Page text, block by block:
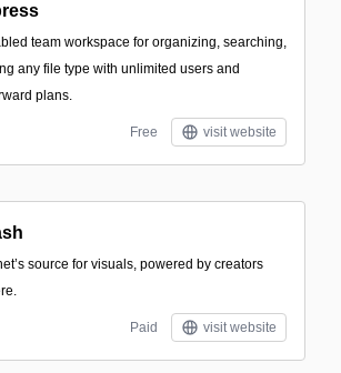
team workspace for organizing, searching,
any file type with unlimited users and
plans.
Free visit website
source for visuals, powered by creators
Paid visit website